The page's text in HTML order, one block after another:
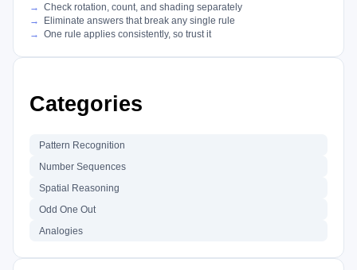
Check rotation, count, and shading separately
Eliminate answers that break any single rule
One rule applies consistently, so trust it
Categories
Pattern Recognition
Number Sequences
Spatial Reasoning
Odd One Out
Analogies